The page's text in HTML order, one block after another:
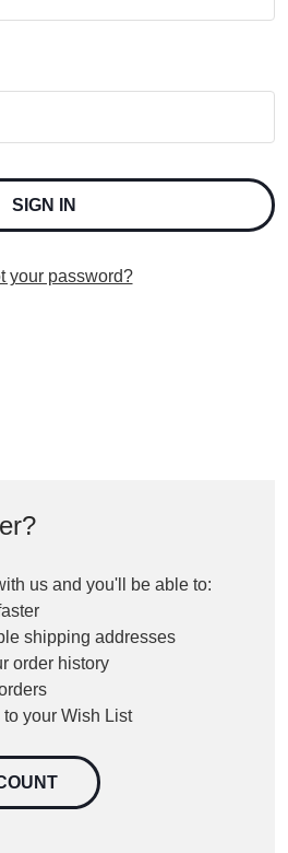
your password?
us and you'll be able to:
shipping addresses
order history
your Wish List